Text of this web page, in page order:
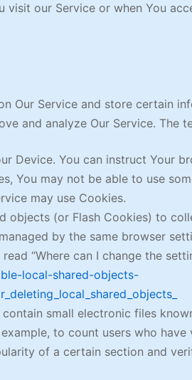
our Service or when You
Our Service and store certain
and analyze Our Service. The
Device. You can instruct Your
You may not be able to use
may use Cookies.
objects (or Flash Cookies) to
by the same browser
“Where can I change the
local-shared-objects-
small electronic files
to count users who
of a certain section and